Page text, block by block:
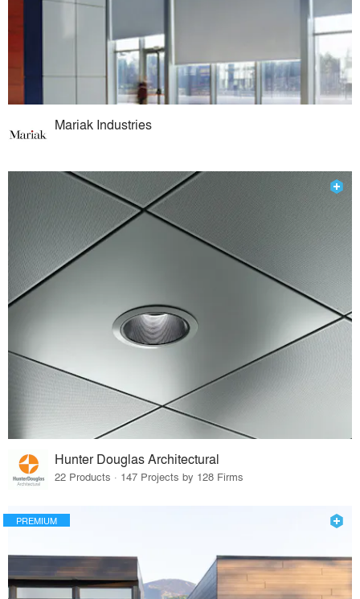
Mariak Industries
Hunter Douglas Architectural
22 Products · 147 Projects by 128 Firms
PREMIUM